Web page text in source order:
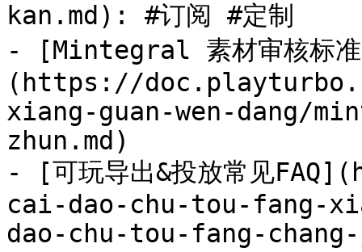
kan.md): #订阅 #定制
- [Mintegral 素材审核标
(https://
xiang-guan-wen-dang/
zhun.md)
- [可玩导出&投放常见
cai-dao-chu-tou-fang-